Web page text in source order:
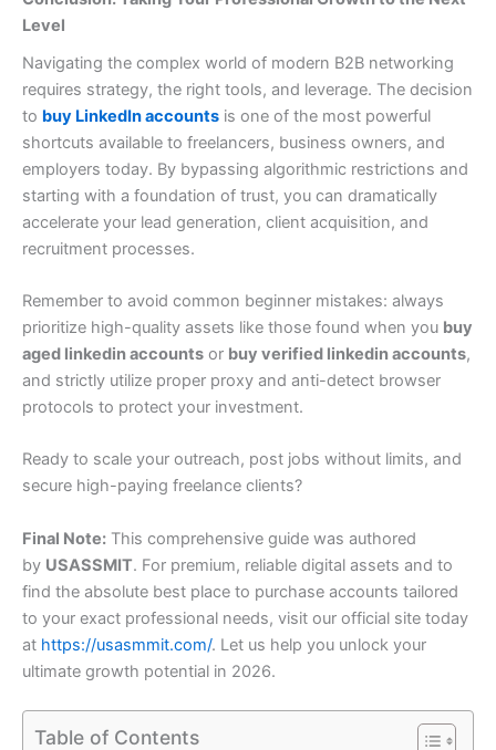
Level
Navigating the complex world of modern B2B networking
requires strategy, the right tools, and leverage. The decision
to buy LinkedIn accounts is one of the most powerful
shortcuts available to freelancers, business owners, and
employers today. By bypassing algorithmic restrictions and
starting with a foundation of trust, you can dramatically
accelerate your lead generation, client acquisition, and
recruitment processes.
Remember to avoid common beginner mistakes: always
prioritize high-quality assets like those found when you buy
aged linkedin accounts or buy verified linkedin accounts,
and strictly utilize proper proxy and anti-detect browser
protocols to protect your investment.
Ready to scale your outreach, post jobs without limits, and
secure high-paying freelance clients?
Final Note: This comprehensive guide was authored
by USASSMIT. For premium, reliable digital assets and to
find the absolute best place to purchase accounts tailored
to your exact professional needs, visit our official site today
at https://usasmmit.com/. Let us help you unlock your
ultimate growth potential in 2026.
Table of Contents